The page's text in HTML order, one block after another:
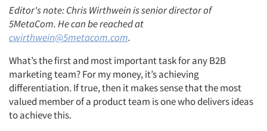
Editor's note: Chris Wirthwein is senior director of
5MetaCom. He can be reached at
cwirthwein@5metacom.com.
What’s the first and most important task for any B2B
marketing team? For my money, it’s achieving
differentiation. If true, then it makes sense that the most
valued member of a product team is one who delivers ideas
to achieve this.